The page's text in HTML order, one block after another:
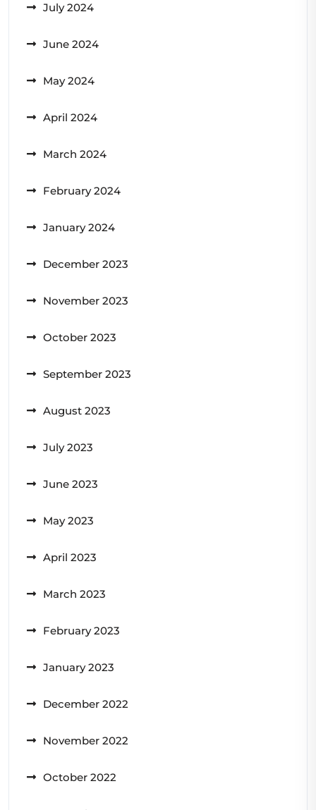
July 2024
June 2024
May 2024
April 2024
March 2024
February 2024
January 2024
December 2023
November 2023
October 2023
September 2023
August 2023
July 2023
June 2023
May 2023
April 2023
March 2023
February 2023
January 2023
December 2022
November 2022
October 2022